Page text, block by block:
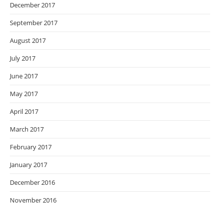
December 2017
September 2017
August 2017
July 2017
June 2017
May 2017
April 2017
March 2017
February 2017
January 2017
December 2016
November 2016